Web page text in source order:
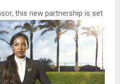
this new partnership is set